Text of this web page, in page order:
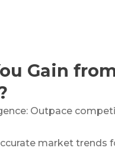
Gain
Outpace
market trends